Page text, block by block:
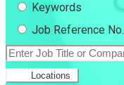
Keywords
Job Reference No.
Locations